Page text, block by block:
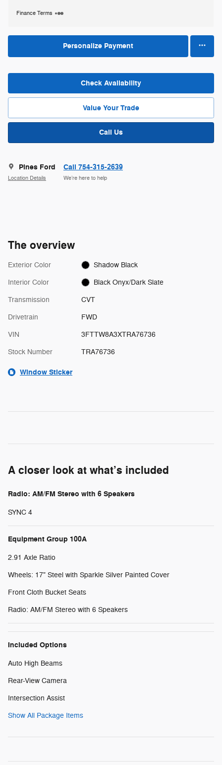
Finance Terms
Personalize Payment
Check Availability
Value Your Trade
Call Us
Pines Ford
Location Details
Call 754-315-2639
We’re here to help
The overview
Exterior Color Shadow Black
Interior Color Black Onyx/Dark Slate
Transmission CVT
Drivetrain FWD
VIN 3FTTW8A3XTRA76736
Stock Number TRA76736
Window Sticker
A closer look at what’s included
Radio: AM/FM Stereo with 6 Speakers
SYNC 4
Equipment Group 100A
2.91 Axle Ratio
Wheels: 17" Steel with Sparkle Silver Painted Cover
Front Cloth Bucket Seats
Radio: AM/FM Stereo with 6 Speakers
Included Options
Auto High Beams
Rear-View Camera
Intersection Assist
Show All Package Items